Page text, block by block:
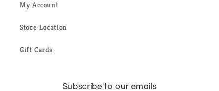
My Account
Store Location
Gift Cards
Subscribe to our emails